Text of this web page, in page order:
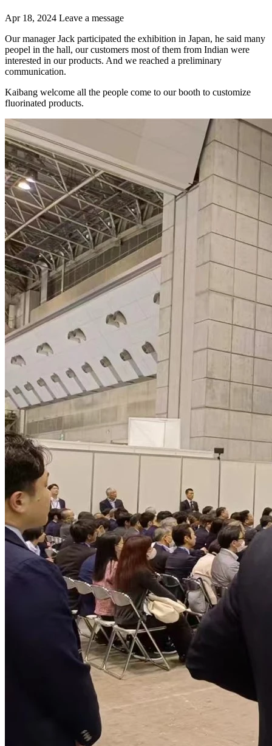
Apr 18, 2024 Leave a message
Our manager Jack participated the exhibition in Japan, he said many
peopel in the hall, our customers most of them from Indian were
interested in our products. And we reached a preliminary
communication.
Kaibang welcome all the people come to our booth to customize
fluorinated products.